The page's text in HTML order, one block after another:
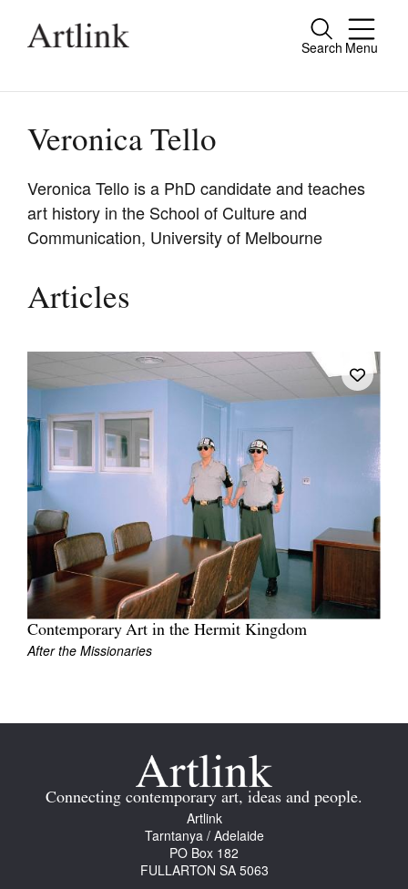
Search Menu
Close
people.
Current Issue
Archive
Shop / Subscribe
Join Mailing List
Stockists
Future Issues
Opportunities
About
Advertising
Donate
Veronica Tello
Veronica Tello is a PhD candidate and teaches
art history in the School of Culture and
Communication, University of Melbourne
Articles
Contemporary Art in the Hermit Kingdom
After the Missionaries
Connecting contemporary art, ideas and people.
Artlink
Tarntanya / Adelaide
PO Box 182
FULLARTON SA 5063